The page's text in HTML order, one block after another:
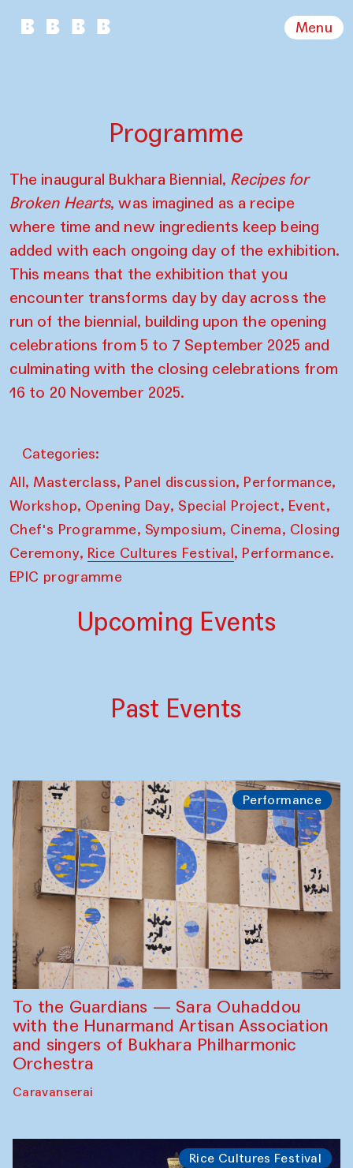
Menu
Programme
The inaugural Bukhara Biennial, Recipes for
Broken Hearts, was imagined as a recipe
where time and new ingredients keep being
added with each ongoing day of the exhibition.
This means that the exhibition that you
encounter transforms day by day across the
run of the biennial, building upon the opening
celebrations from 5 to 7 September 2025 and
culminating with the closing celebrations from
16 to 20 November 2025.
Categories:
All, Masterclass, Panel discussion, Performance,
Workshop, Opening Day, Special Project, Event,
Chef's Programme, Symposium, Cinema, Closing
Ceremony, Rice Cultures Festival, Performance.
EPIC programme
Upcoming Events
Past Events
Performance
To the Guardians — Sara Ouhaddou
with the Hunarmand Artisan Association
and singers of Bukhara Philharmonic
Orchestra
Caravanserai
Rice Cultures Festival